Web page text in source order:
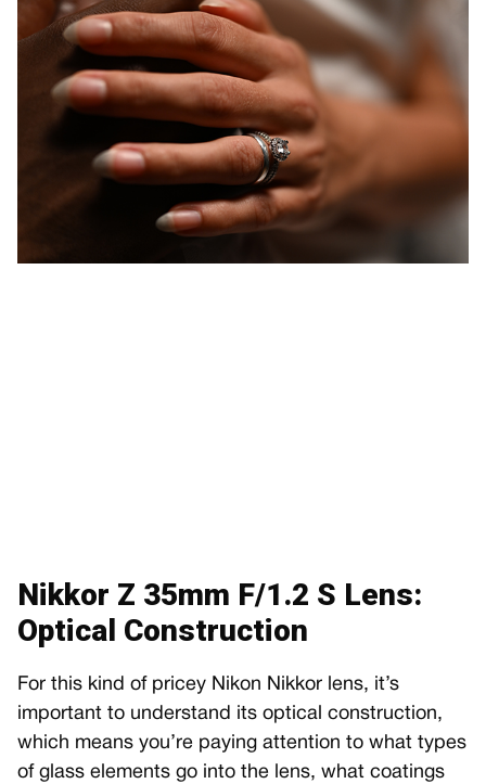
Nikkor Z 35mm F/1.2 S Lens:
Optical Construction
For this kind of pricey Nikon Nikkor lens, it’s
important to understand its optical construction,
which means you’re paying attention to what types
of glass elements go into the lens, what coatings